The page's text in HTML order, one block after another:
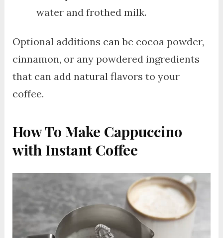
water and frothed milk.
Optional additions can be cocoa powder,
cinnamon, or any powdered ingredients
that can add natural flavors to your
coffee.
How To Make Cappuccino
with Instant Coffee